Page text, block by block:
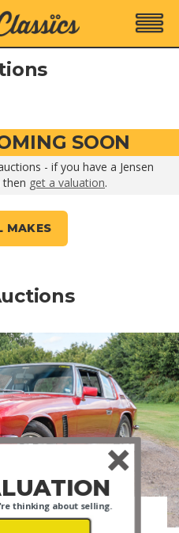
SOON
- if you have a Jensen
get a valuation.
MAKES
SP
thinking about selling.